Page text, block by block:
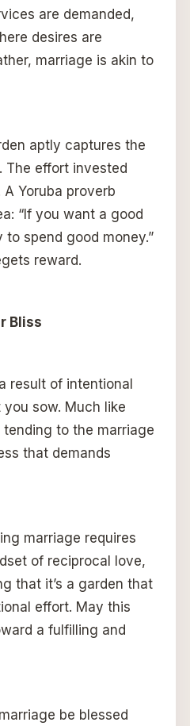
are demanded,
desires are
marriage is akin to
aptly captures the
The effort invested
Yoruba proverb
“If you want a good
spend good money.”
reward.
Bliss
result of intentional
sow. Much like
to the marriage
that demands
marriage requires
of reciprocal love,
that it’s a garden that
effort. May this
a fulfilling and
be blessed